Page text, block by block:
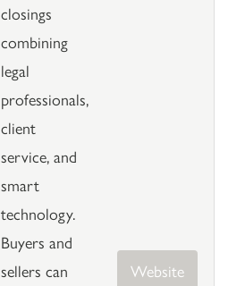
closings
combining
legal
professionals,
client
service, and
smart
technology.
Buyers and
sellers can
Website